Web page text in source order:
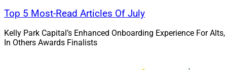
Top 5 Most-Read Articles Of July
Kelly Park Capital’s Enhanced Onboarding Experience For
In Others Awards Finalists